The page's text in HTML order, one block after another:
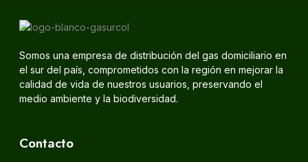
Somos una empresa de distribución del gas domiciliario en
el sur del país, comprometidos con la región en mejorar la
calidad de vida de nuestros usuarios, preservando el
medio ambiente y la biodiversidad.
Contacto